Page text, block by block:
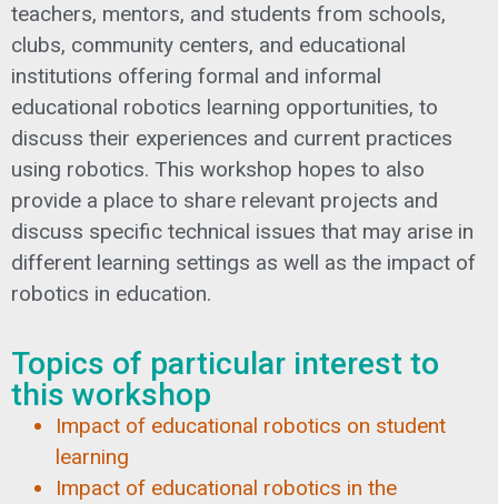
teachers, mentors, and students from schools,
clubs, community centers, and educational
institutions offering formal and informal
educational robotics learning opportunities, to
discuss their experiences and current practices
using robotics. This workshop hopes to also
provide a place to share relevant projects and
discuss specific technical issues that may arise in
different learning settings as well as the impact of
robotics in education.
Topics of particular interest to
this workshop
Impact of educational robotics on student
learning
Impact of educational robotics in the